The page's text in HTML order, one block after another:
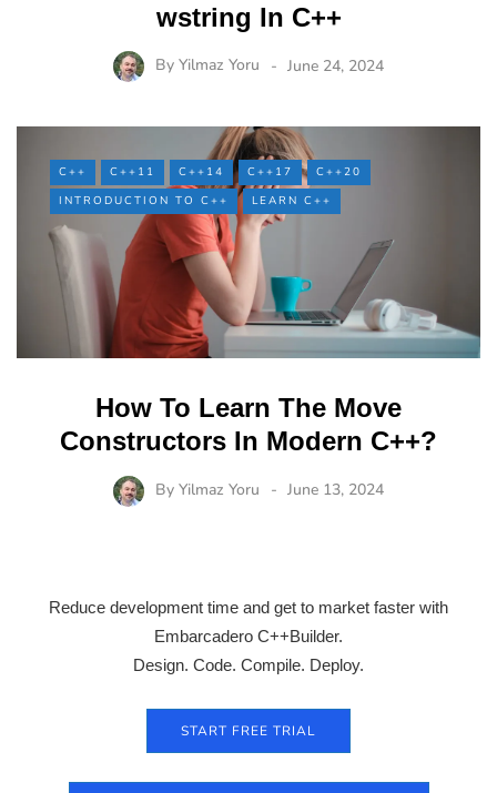
wstring In C++
By Yilmaz Yoru June 24, 2024
C++ C++11 C++14 C++17
C++20
INTRODUCTION TO C++
LEARN C++
How To Learn The Move
Constructors In Modern C++?
By Yilmaz Yoru June 13, 2024
Reduce development time and get to market faster with
Embarcadero C++Builder.
Design. Code. Compile. Deploy.
START FREE TRIAL